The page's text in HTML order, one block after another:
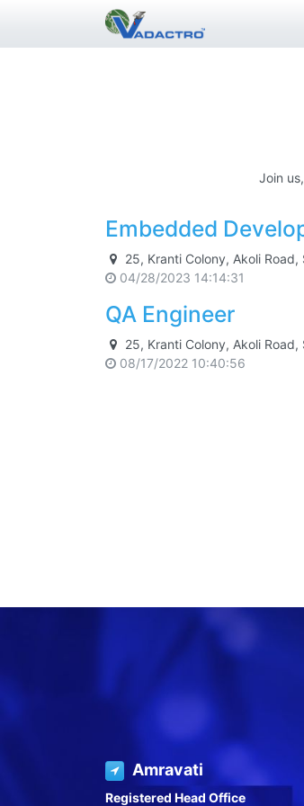
Join
Embedded
25, Kranti Colony, Akoli
04/28/2023 14:14:31
QA Engineer
25, Kranti Colony, Akoli
08/17/2022 10:40:56
Amravati
Registered Head Office